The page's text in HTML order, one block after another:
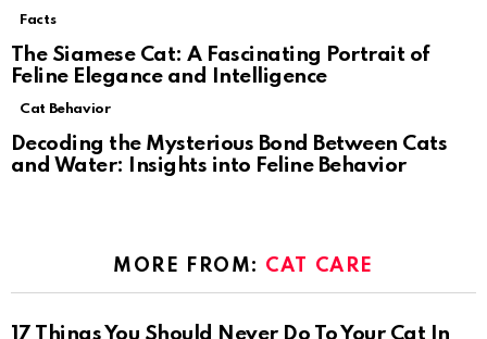
Facts
The Siamese Cat: A Fascinating Portrait of
Feline Elegance and Intelligence
Cat Behavior
Decoding the Mysterious Bond Between Cats
and Water: Insights into Feline Behavior
MORE FROM: CAT CARE
17 Things You Should Never Do To Your Cat In